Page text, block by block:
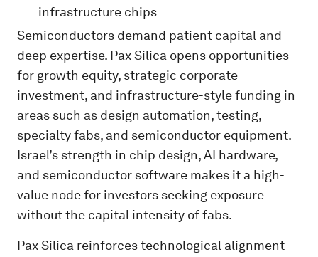
infrastructure chips
Semiconductors demand patient capital and
deep expertise. Pax Silica opens opportunities
for growth equity, strategic corporate
investment, and infrastructure-style funding in
areas such as design automation, testing,
specialty fabs, and semiconductor equipment.
Israel’s strength in chip design, AI hardware,
and semiconductor software makes it a high-
value node for investors seeking exposure
without the capital intensity of fabs.
Pax Silica reinforces technological alignment